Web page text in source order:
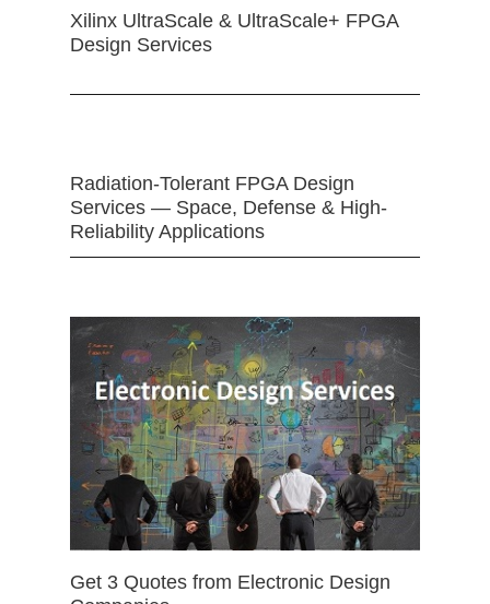
Xilinx UltraScale & UltraScale+ FPGA
Design Services
Radiation-Tolerant FPGA Design
Services — Space, Defense & High-
Reliability Applications
Get 3 Quotes from Electronic Design